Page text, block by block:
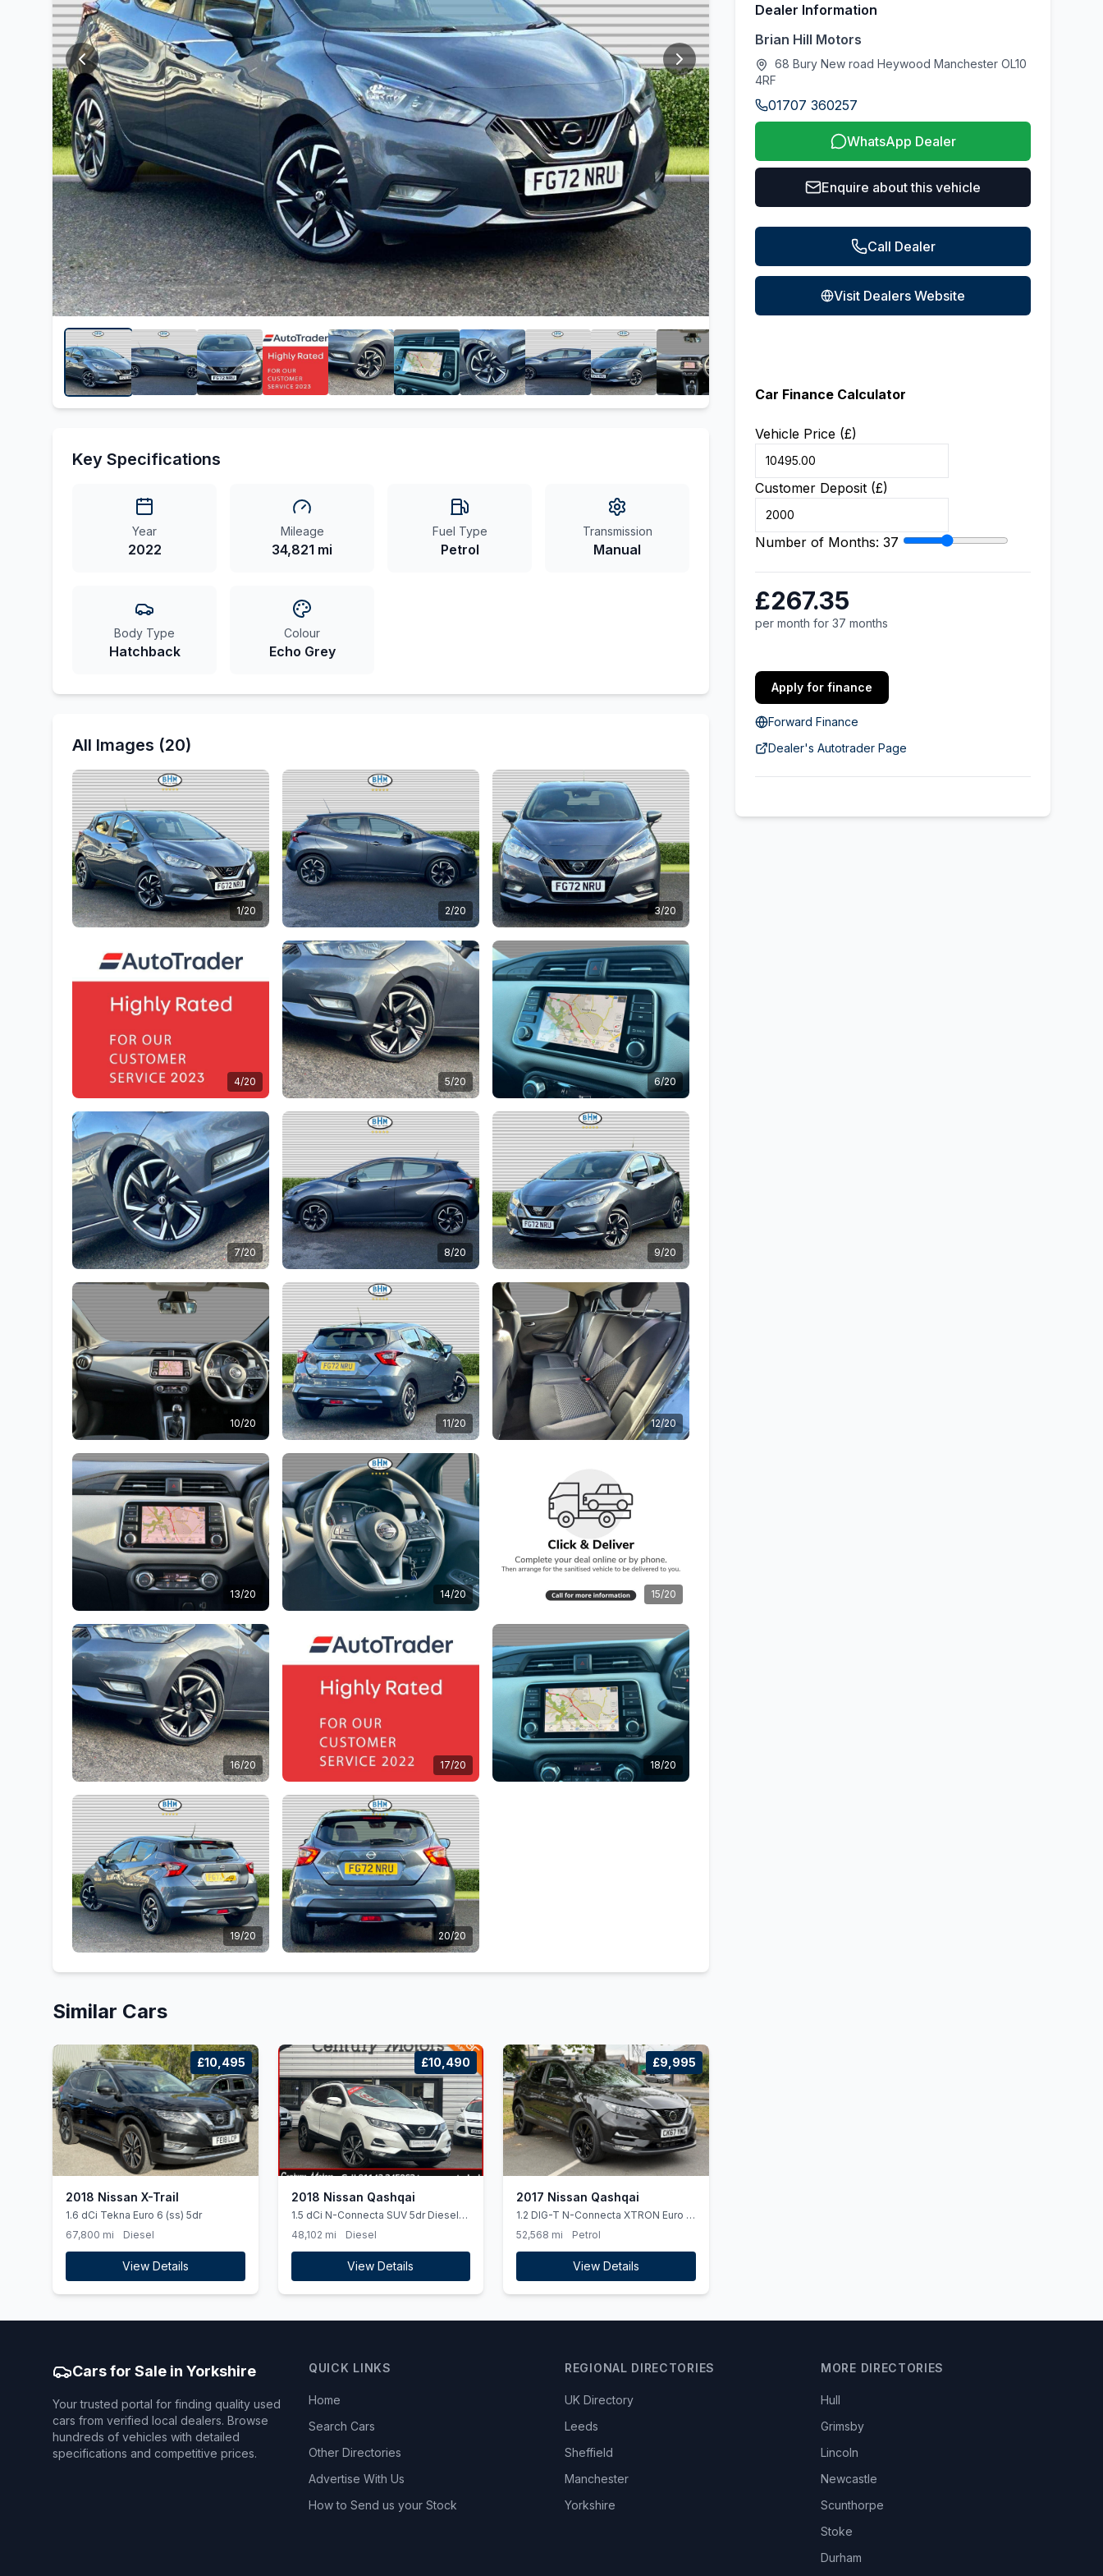
Key Specifications
Year
2022
Mileage
34,821 mi
Fuel Type
Petrol
Transmission
Manual
Body Type
Hatchback
Colour
Echo Grey
All Images (20)
1/20 2/20 3/20
4/20 5/20 6/20
7/20 8/20 9/20
10/20 11/20 12/20
13/20 14/20 15/20
16/20 17/20 18/20
19/20 20/20
Similar Cars
£10,495
2018 Nissan X-Trail
1.6 dCi Tekna Euro 6 (ss) 5dr
67,800 mi
Diesel
View Details
£10,490
2018 Nissan Qashqai
1.5 dCi N-Connecta SUV 5dr Diesel
METALLIC PAINT
48,102 mi Diesel
View Details
£9,995
2017 Nissan Qashqai
1.2 DIG-T N-Connecta XTRON Euro 6
52,568 mi Petrol
View Details
Dealer Information
Brian Hill Motors
68 Bury New road Heywood Manchester OL10
4RF
01707 360257
WhatsApp Dealer
Enquire about this vehicle
Call Dealer
Visit Dealers Website
Car Finance Calculator
Vehicle Price (£)
Customer Deposit (£)
Number of Months: 37
£267.35
per month for 37 months
Apply for finance
Forward Finance
Dealer's Autotrader Page
Cars for Sale in Yorkshire
Your trusted portal for finding quality used
cars from verified local dealers. Browse
hundreds of vehicles with detailed
specifications and competitive prices.
QUICK LINKS
Home
Search Cars
Other Directories
Advertise With Us
How to Send us your Stock
REGIONAL DIRECTORIES
UK Directory
Leeds
Sheffield
Manchester
Yorkshire
MORE DIRECTORIES
Hull
Grimsby
Lincoln
Newcastle
Scunthorpe
Stoke
Durham